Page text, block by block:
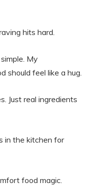
hits hard.
My
should feel like a hug.
Just real ingredients
in the kitchen for
food magic.